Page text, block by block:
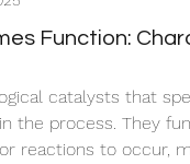
Function:
catalysts that
the process. They
reactions to occur,